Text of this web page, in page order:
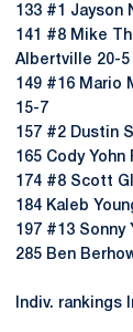
133 #1 Jayson
141 #8 Mike
Albertville 20-5
149 #16 Mario
15-7
157 #2 Dustin
165 Cody Yohn
174 #8 Scott
184 Kaleb
197 #13 Sonny
285 Ben
Indiv. rankings